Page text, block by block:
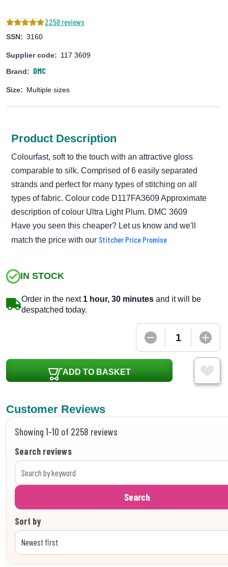
2258 reviews
SSN: 3160
Supplier code: 117 3609
Brand: DMC
Size: Multiple sizes
Product Description
Colourfast, soft to the touch with an attractive gloss
comparable to silk. Comprised of 6 easily separated
strands and perfect for many types of stitching on all
types of fabric. Colour code D117FA3609 Approximate
description of colour Ultra Light Plum. DMC 3609
Have you seen this cheaper? Let us know and we'll
match the price with our Stitcher Price Promise
IN STOCK
Order in the next 1 hour, 30 minutes and it will be
despatched today.
ADD TO BASKET
Customer Reviews
Showing 1-10 of 2258 reviews
Search reviews
Search
Sort by